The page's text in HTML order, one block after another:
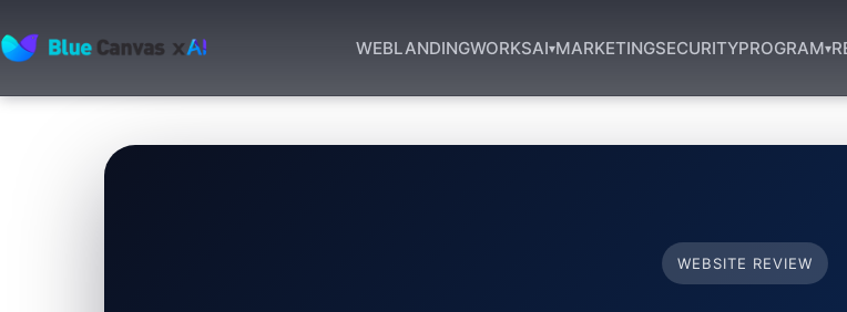
BLUECANVAS
WEBLANDINGWORKSAI▾MARKETINGSECURITYPROGRAM▾
WEBSITE REVIEW